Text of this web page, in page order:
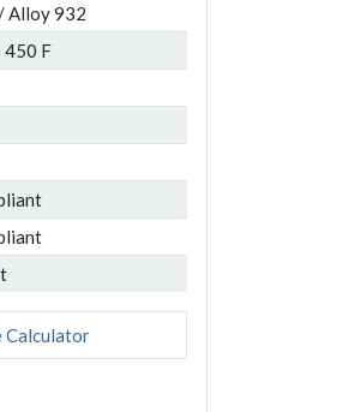
Alloy 932
450 F
Calculator